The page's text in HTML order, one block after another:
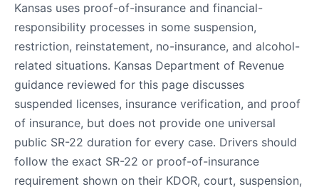
Kansas uses proof-of-insurance and financial-
responsibility processes in some suspension,
restriction, reinstatement, no-insurance, and alcohol-
related situations. Kansas Department of Revenue
guidance reviewed for this page discusses
suspended licenses, insurance verification, and proof
of insurance, but does not provide one universal
public SR-22 duration for every case. Drivers should
follow the exact SR-22 or proof-of-insurance
requirement shown on their KDOR, court, suspension,